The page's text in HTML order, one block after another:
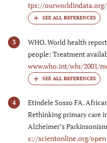
tps://
3
WHO. World health
people: Treatment
www.who.int/whr/2001/
4
Etindele Sosso FA.
Rethinking primary care
Alzheimer’s
s://scientonline.org/